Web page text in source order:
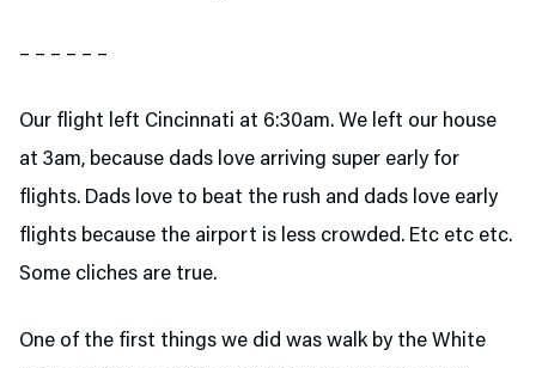
– – – – – –
Our flight left Cincinnati at 6:30am. We left our house
at 3am, because dads love arriving super early for
flights. Dads love to beat the rush and dads love early
flights because the airport is less crowded. Etc etc etc.
Some cliches are true.
One of the first things we did was walk by the White